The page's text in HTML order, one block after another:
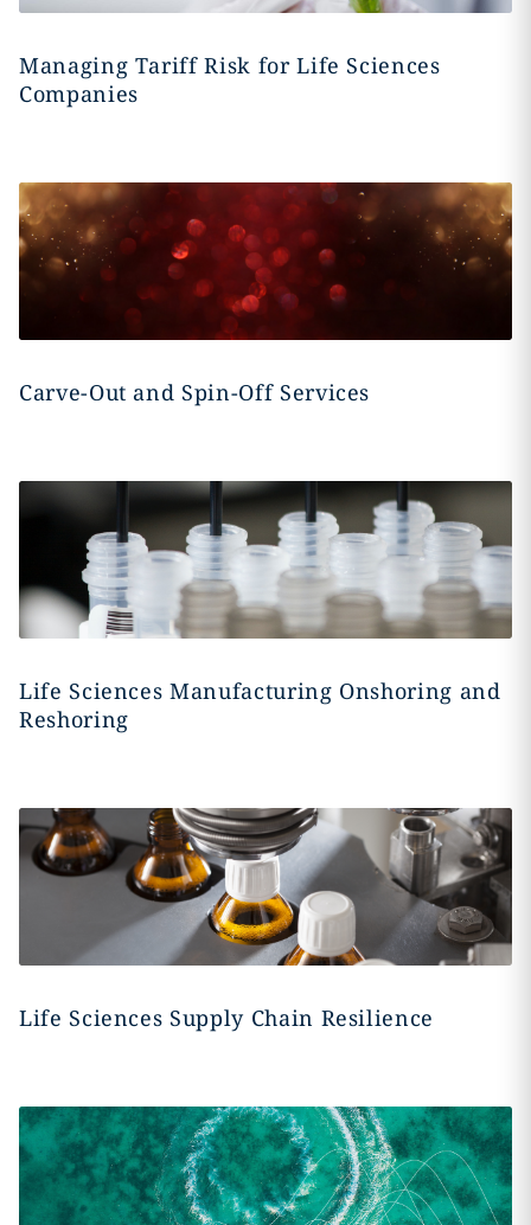
Managing Tariff Risk for Life Sciences
Companies
Carve-Out and Spin-Off Services
Life Sciences Manufacturing Onshoring and
Reshoring
Life Sciences Supply Chain Resilience